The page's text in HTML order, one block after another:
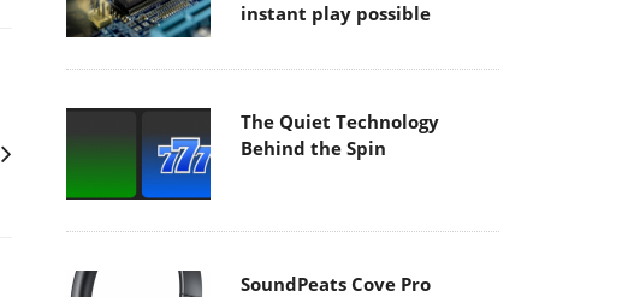
instant play possible
The Quiet Technology
Behind the Spin
SoundPeats Cove Pro